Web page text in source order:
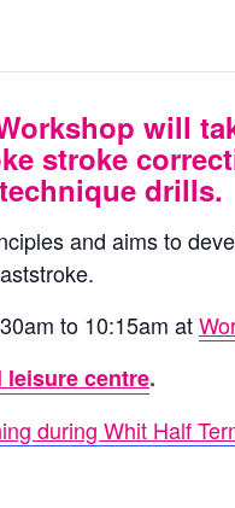
will
stroke
drills.
and aims to
to 10:15am at
leisure centre.
during Whit Half